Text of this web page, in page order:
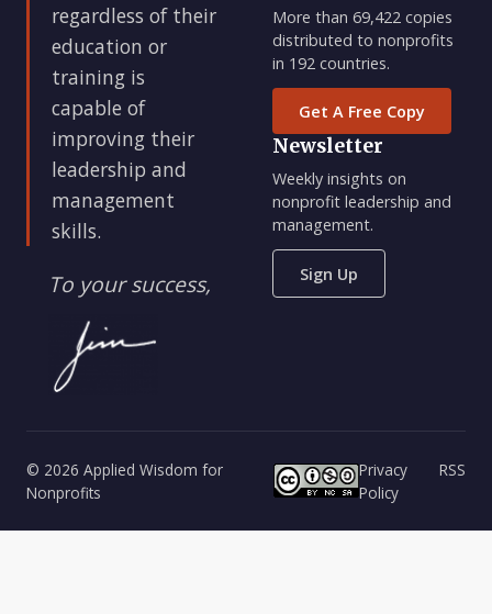
regardless of their
education or
training is
capable of
improving their
leadership and
management
skills.
To your success,
More than 69,422 copies
distributed to nonprofits
in 192 countries.
Get A Free Copy
Newsletter
Weekly insights on
nonprofit leadership and
management.
Sign Up
© 2026 Applied Wisdom for
Nonprofits
Privacy
Policy
RSS